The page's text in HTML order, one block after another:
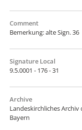
Comment
Bemerkung: alte Sign. 36
Signature Local
9.5.0001 - 176 - 31
Archive
Landeskirchliches Archiv
Bayern